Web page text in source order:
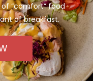
“comfort” food
of breakfast.